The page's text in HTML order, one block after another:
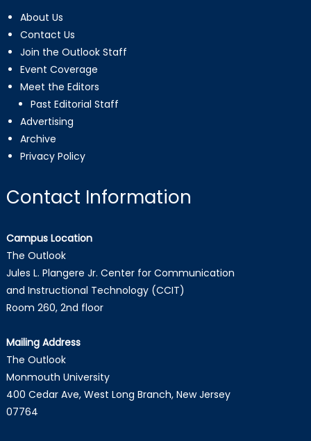
About Us
Contact Us
Join the Outlook Staff
Event Coverage
Meet the Editors
Past Editorial Staff
Advertising
Archive
Privacy Policy
Contact Information
Campus Location
The Outlook
Jules L. Plangere Jr. Center for Communication
and Instructional Technology (CCIT)
Room 260, 2nd floor
Mailing Address
The Outlook
Monmouth University
400 Cedar Ave, West Long Branch, New Jersey
07764